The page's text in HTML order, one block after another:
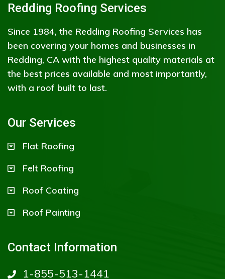
Redding Roofing Services
Since 1984, the Redding Roofing Services has
been covering your homes and businesses in
Redding, CA with the highest quality materials at
the best prices available and most importantly,
with a roof built to last.
Our Services
Flat Roofing
Felt Roofing
Roof Coating
Roof Painting
Contact Information
1-855-513-1441